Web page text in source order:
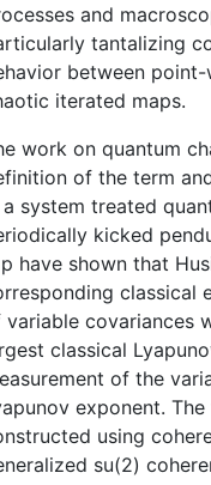
and
tantalizing
between
iterated maps.
work on quantum
of the term
system treated
kicked
have shown that
classical
variable covariances
classical
of the
exponent.
using
su(2)